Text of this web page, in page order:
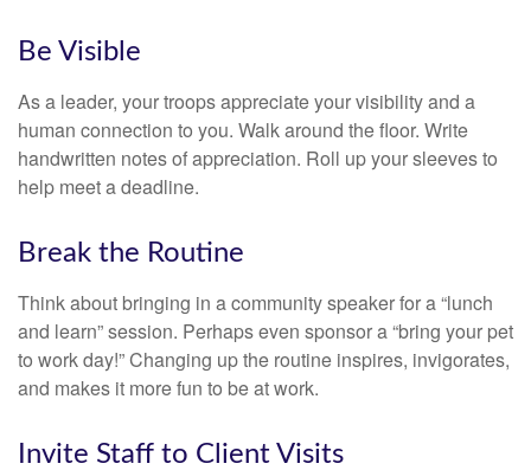
Be Visible
As a leader, your troops appreciate your visibility and a
human connection to you. Walk around the floor. Write
handwritten notes of appreciation. Roll up your sleeves to
help meet a deadline.
Break the Routine
Think about bringing in a community speaker for a “lunch
and learn” session. Perhaps even sponsor a “bring your pet
to work day!” Changing up the routine inspires, invigorates,
and makes it more fun to be at work.
Invite Staff to Client Visits